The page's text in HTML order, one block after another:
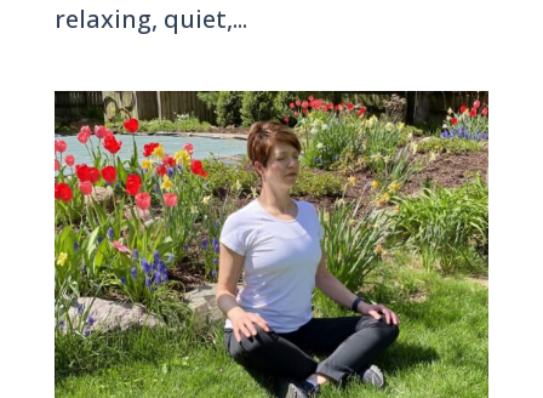
relaxing, quiet,...